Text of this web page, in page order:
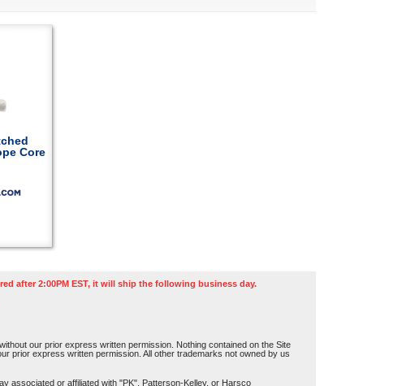
Core
after 2:00PM EST, it will ship the following business day.
our prior express written permission. Nothing contained on the Site
prior express written permission. All other trademarks not owned by us
associated or affiliated with "PK", Patterson-Kelley, or Harsco